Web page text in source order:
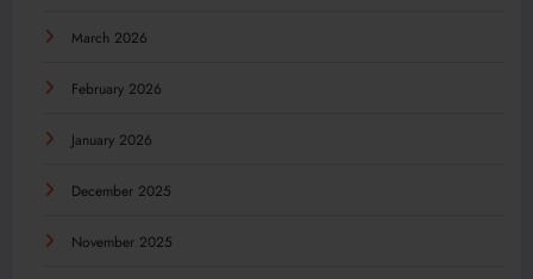
March 2026
February 2026
January 2026
December 2025
November 2025